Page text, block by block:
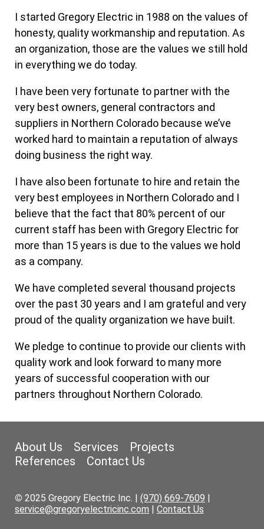
I started Gregory Electric in 1988 on the values of
honesty, quality workmanship and reputation. As
an organization, those are the values we still hold
in everything we do today.
I have been very fortunate to partner with the
very best owners, general contractors and
suppliers in Northern Colorado because we’ve
worked hard to maintain a reputation of always
doing business the right way.
I have also been fortunate to hire and retain the
very best employees in Northern Colorado and I
believe that the fact that 80% percent of our
current staff has been with Gregory Electric for
more than 15 years is due to the values we hold
as a company.
We have completed several thousand projects
over the past 30 years and I am grateful and very
proud of the quality organization we have built.
We pledge to continue to provide our clients with
quality work and look forward to many more
years of successful cooperation with our
partners throughout Northern Colorado.
About Us Services
Projects
References
Contact Us
© 2025 Gregory Electric Inc. | (970) 669-7609 |
service@gregoryelectricinc.com | Contact Us